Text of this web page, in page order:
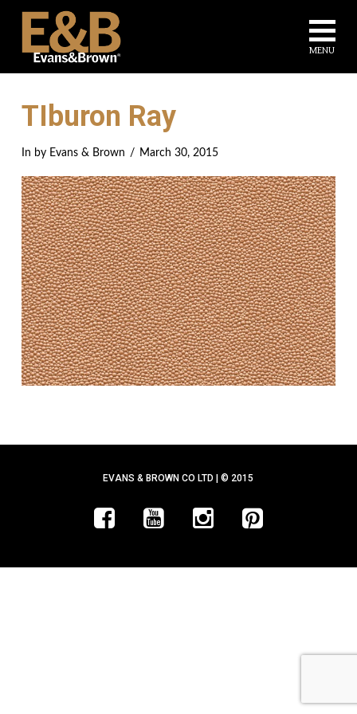
TIburon Ray
In by Evans & Brown March 30, 2015
EVANS & BROWN CO LTD | © 2015
MENU